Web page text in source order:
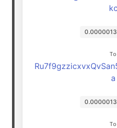
kc
To
a
To